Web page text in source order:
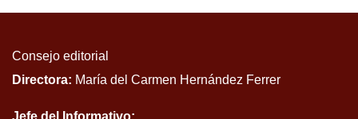
Consejo editorial
Directora: María del Carmen Hernández Ferrer